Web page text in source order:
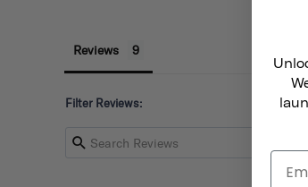
Reviews
Filter Reviews: